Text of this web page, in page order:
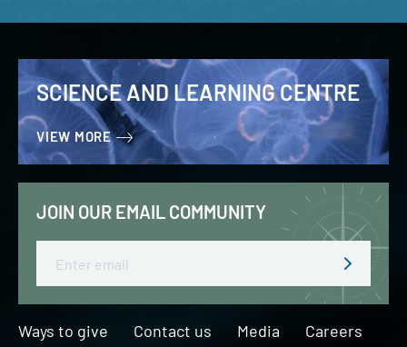
SCIENCE AND LEARNING CENTRE
VIEW MORE
JOIN OUR EMAIL COMMUNITY
Ways to give Contact us Media Careers